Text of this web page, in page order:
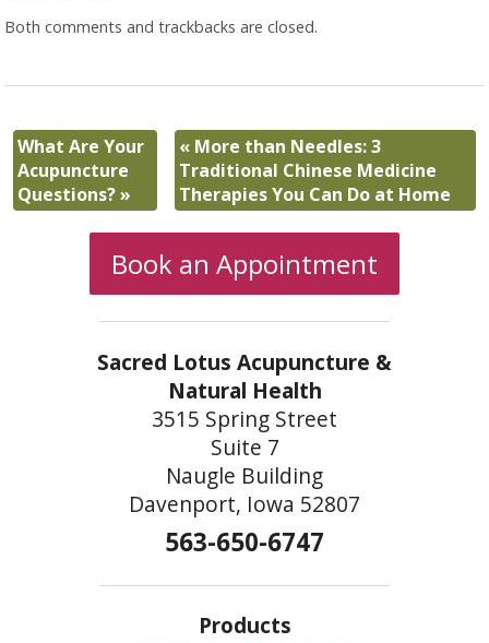
Both comments and trackbacks are closed.
What Are Your
Acupuncture
Questions?»
«More than Needles: 3
Traditional Chinese Medicine
Therapies You Can Do at Home
Book an Appointment
Sacred Lotus Acupuncture &
Natural Health
3515 Spring Street
Suite 7
Naugle Building
Davenport, Iowa 52807
563-650-6747
Products